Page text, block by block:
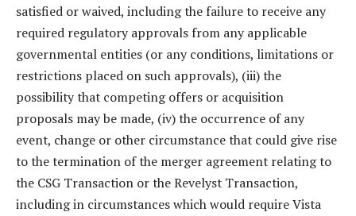
satisfied or waived, including the failure to receive any
required regulatory approvals from any applicable
governmental entities (or any conditions, limitations or
restrictions placed on such approvals), (iii) the
possibility that competing offers or acquisition
proposals may be made, (iv) the occurrence of any
event, change or other circumstance that could give rise
to the termination of the merger agreement relating to
the CSG Transaction or the Revelyst Transaction,
including in circumstances which would require Vista